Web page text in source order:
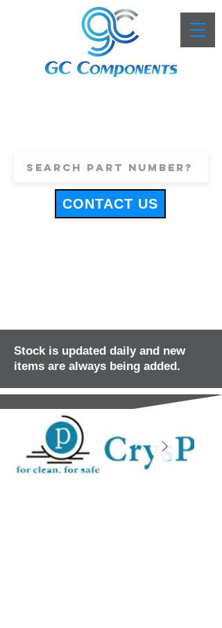
CONTACT US
Stock is updated daily and new
items are always being added.